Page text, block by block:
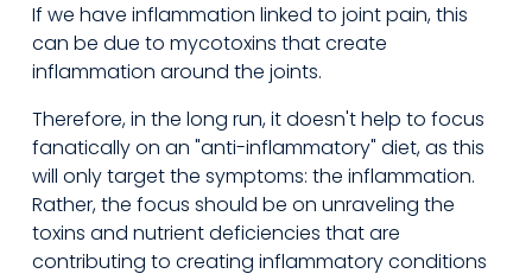
If we have inflammation linked to joint pain, this
can be due to mycotoxins that create
inflammation around the joints.
Therefore, in the long run, it doesn't help to focus
fanatically on an "anti-inflammatory" diet, as this
will only target the symptoms: the inflammation.
Rather, the focus should be on unraveling the
toxins and nutrient deficiencies that are
contributing to creating inflammatory conditions